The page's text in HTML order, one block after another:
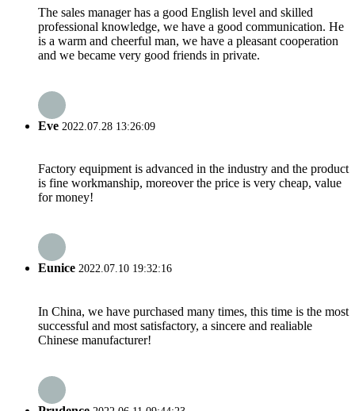
The sales manager has a good English level and skilled
professional knowledge, we have a good communication. He
is a warm and cheerful man, we have a pleasant cooperation
and we became very good friends in private.
Eve 2022.07.28 13:26:09
Factory equipment is advanced in the industry and the product
is fine workmanship, moreover the price is very cheap, value
for money!
Eunice 2022.07.10 19:32:16
In China, we have purchased many times, this time is the most
successful and most satisfactory, a sincere and realiable
Chinese manufacturer!